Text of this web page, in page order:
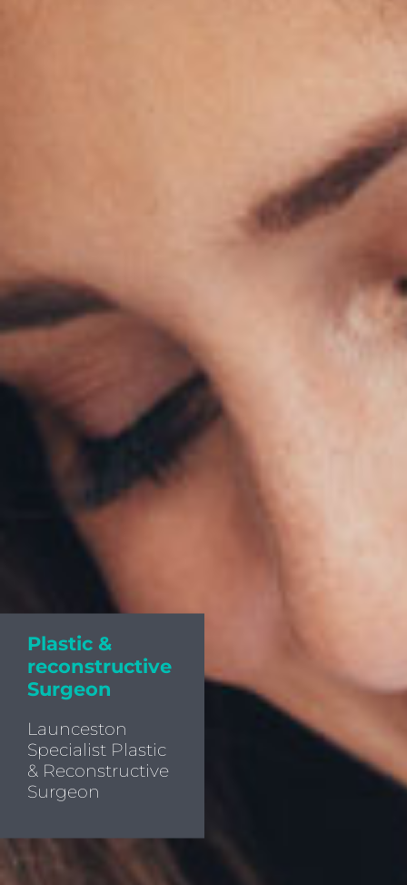
Plastic &
reconstructive
Surgeon
Launceston
Specialist Plastic
& Reconstructive
Surgeon